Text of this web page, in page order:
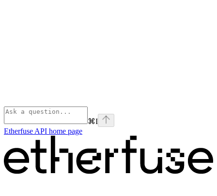
⌘I
Etherfuse API home page